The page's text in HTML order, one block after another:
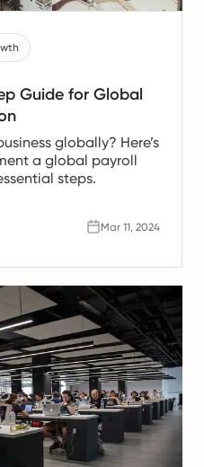
Guide for Global
globally? Here’s
a global payroll
steps.
Mar 11, 2024